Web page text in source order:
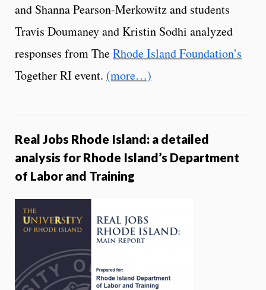
and Shanna Pearson-Merkowitz and students
Travis Doumaney and Kristin Sodhi analyzed
responses from TheRhode Island Foundation’s
Together RI event. (more…)
Real Jobs Rhode Island: a detailed
analysis for Rhode Island’s Department
of Labor and Training